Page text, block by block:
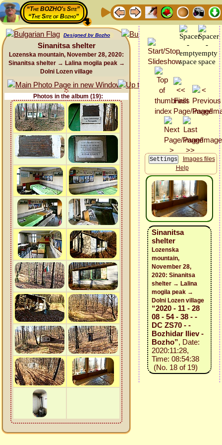
“The BOZHO's Site”
“The Site of Bozho”
Designed by Bozho
Sinanitsa shelter
Lozenska mountain, November 28, 2020:
Sinanitsa shelter → Lalina mogila peak →
Dolni Lozen village
Photos in the album (19):
Images files
Help
Sinanitsa
shelter
Lozenska
mountain,
November 28,
2020: Sinanitsa
shelter → Lalina
mogila peak →
Dolni Lozen village
“2020 - 11 - 28
08 - 54 - 38 - -
DC ZS70 - -
Bozhidar Iliev -
Bozho”, Date:
2020:11:28,
Time: 08:54:38
(No. 18 of 19)